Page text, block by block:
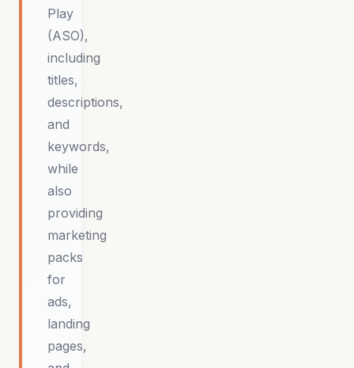
Play
(ASO),
including
titles,
descriptions,
and
keywords,
while
also
providing
marketing
packs
for
ads,
landing
pages,